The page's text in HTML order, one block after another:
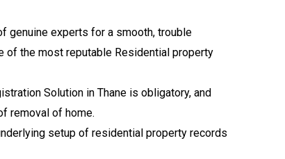
genuine experts for a smooth, trouble
of the most reputable Residential property
Solution in Thane is obligatory, and
removal of home.
setup of residential property records